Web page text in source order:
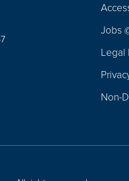
Jobs
Legal
Non-